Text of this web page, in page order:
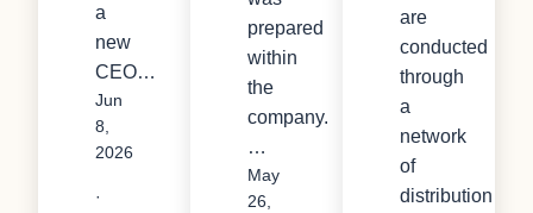
a
new
CEO…
Jun
8,
2026
·
prepared
within
the
company.
…
May
26,
are
conducted
through
a
network
of
distribution